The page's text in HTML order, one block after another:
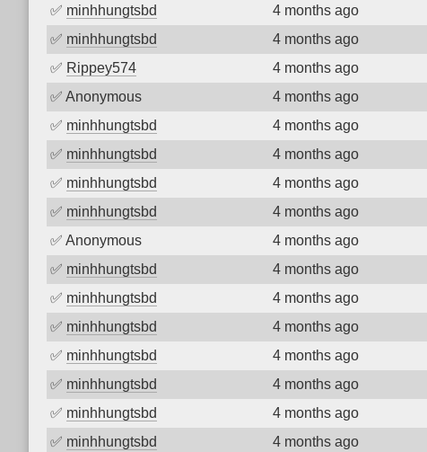
✅ minhhungtsbd 4 months ago
✅ minhhungtsbd 4 months ago
✅ Rippey574 4 months ago
✅ Anonymous 4 months ago
✅ minhhungtsbd 4 months ago
✅ minhhungtsbd 4 months ago
✅ minhhungtsbd 4 months ago
✅ minhhungtsbd 4 months ago
✅ Anonymous 4 months ago
✅ minhhungtsbd 4 months ago
✅ minhhungtsbd 4 months ago
✅ minhhungtsbd 4 months ago
✅ minhhungtsbd 4 months ago
✅ minhhungtsbd 4 months ago
✅ minhhungtsbd 4 months ago
✅ minhhungtsbd 4 months ago